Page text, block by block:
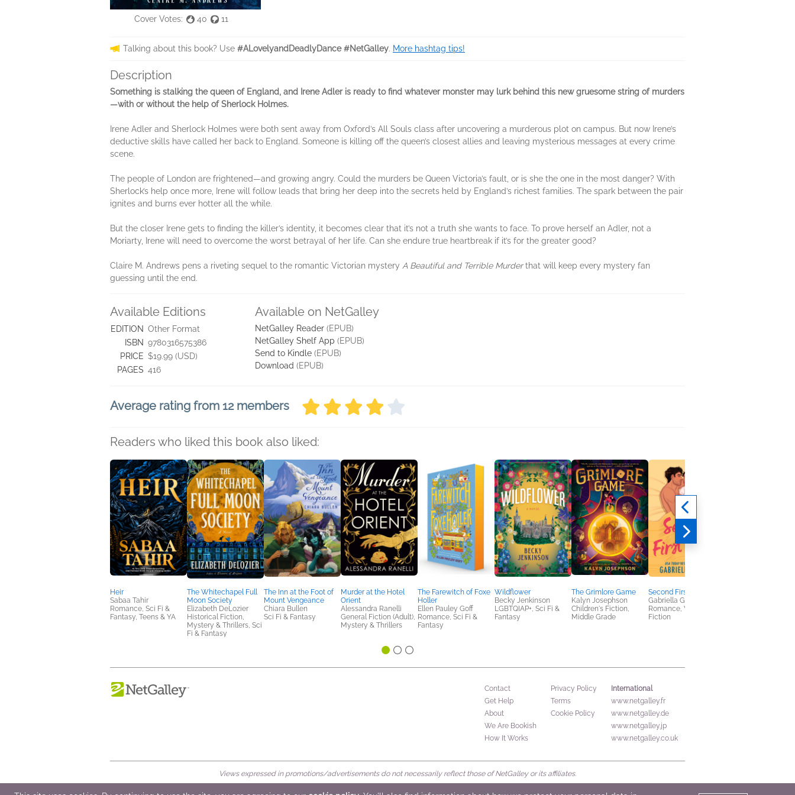
Cover Votes: 40 11
Talking about this book? Use #ALovelyandDeadlyDance #NetGalley. More hashtag tips!
Description
Something is stalking the queen of England, and Irene Adler is ready to find whatever monster may lurk behind this new gruesome string of murders
—with or without the help of Sherlock Holmes.
Irene Adler and Sherlock Holmes were both sent away from Oxford’s All Souls class after uncovering a murderous plot on campus. But now Irene’s
deductive skills have called her back to England. Someone is killing off the queen’s closest allies and leaving mysterious messages at every crime
scene.
The people of London are frightened—and growing angry. Could the murders be Queen Victoria’s fault, or is she the one in the most danger? With
Sherlock’s help once more, Irene will follow leads that bring her deep into the secrets held by England’s richest families. The spark between the pair
ignites and burns ever hotter all the while.
But the closer Irene gets to finding the killer’s identity, it becomes clear that it’s not a truth she wants to face. To prove herself an Adler, not a
Moriarty, Irene will need to overcome the worst betrayal of her life. Can she endure true heartbreak if it’s for the greater good?
Claire M. Andrews pens a riveting sequel to the romantic Victorian mystery A Beautiful and Terrible Murderthat will keep every mystery fan
guessing until the end.
Available Editions
EDITION Other Format
ISBN 9780316575386
PRICE $19.99 (USD)
PAGES 416
Available on NetGalley
NetGalley Reader (EPUB)
NetGalley Shelf App (EPUB)
Send to Kindle (EPUB)
Download (EPUB)
Average rating from 12 members
Readers who liked this book also liked:
Heir
Sabaa Tahir
Romance, Sci Fi &
Fantasy, Teens & YA
The Whitechapel Full
Moon Society
Elizabeth DeLozier
Historical Fiction,
Mystery & Thrillers, Sci
Fi & Fantasy
The Inn at the Foot of
Mount Vengeance
Chiara Bullen
Sci Fi & Fantasy
Murder at the Hotel
Orient
Alessandra Ranelli
General Fiction (Adult),
Mystery & Thrillers
The Farewitch of Foxe
Holler
Ellen Pauley Goff
Romance, Sci Fi &
Fantasy
Wildflower
Becky Jenkinson
LGBTQIAP+, Sci Fi &
Fantasy
The Grimlore Game
Kalyn Josephson
Children's Fiction,
Middle Grade
Second First Dates
Gabriella Gamez
Romance, Women's
Fiction
Contact
Get Help
About
We Are Bookish
How It Works
Privacy Policy
Terms
Cookie Policy
International
www.netgalley.fr
www.netgalley.de
www.netgalley.jp
www.netgalley.co.uk
Views expressed in promotions/advertisements do not necessarily reflect those of NetGalley or its affiliates.